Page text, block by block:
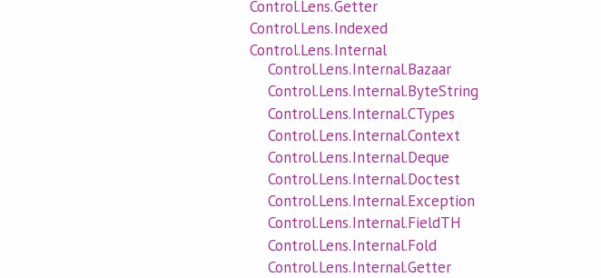
Control.Lens.Getter
Control.Lens.Indexed
Control.Lens.Internal
Control.Lens.Internal.Bazaar
Control.Lens.Internal.ByteString
Control.Lens.Internal.CTypes
Control.Lens.Internal.Context
Control.Lens.Internal.Deque
Control.Lens.Internal.Doctest
Control.Lens.Internal.Exception
Control.Lens.Internal.FieldTH
Control.Lens.Internal.Fold
Control.Lens.Internal.Getter